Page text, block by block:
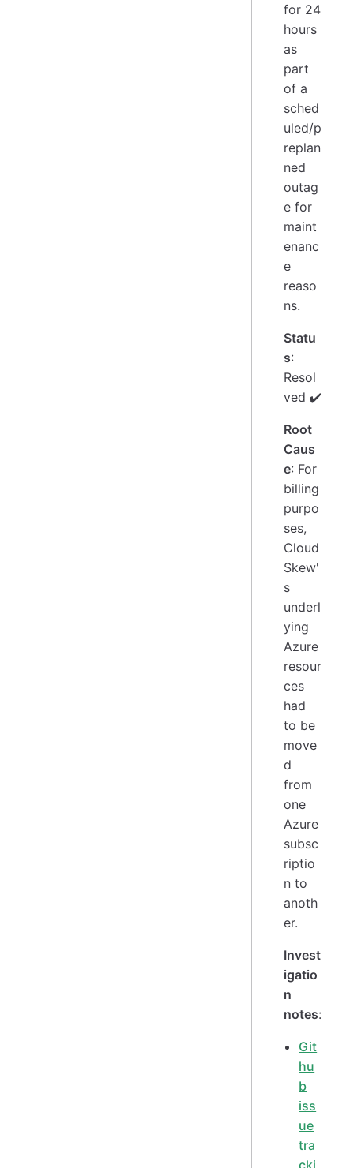
for 24
hours
as
part
of a
sched
uled/p
replan
ned
outag
e for
maint
enanc
e
reaso
ns.
Statu
s:
Resol
ved ✔️
Root
Caus
e: For
billing
purpo
ses,
Cloud
Skew'
s
underl
ying
Azure
resour
ces
had
to be
move
d
from
one
Azure
subsc
riptio
n to
anoth
er.
Invest
igatio
n
notes:
Git
hu
b
iss
ue
tra
cki